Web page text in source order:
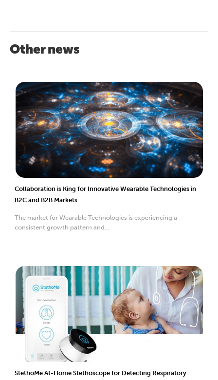
Other news
Collaboration is King for Innovative Wearable Technologies in
B2C and B2B Markets
The market for Wearable Technologies is experiencing a
consistent growth pattern and...
StethoMe At-Home Stethoscope for Detecting Respiratory